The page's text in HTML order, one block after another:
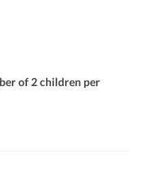
of 2 children per